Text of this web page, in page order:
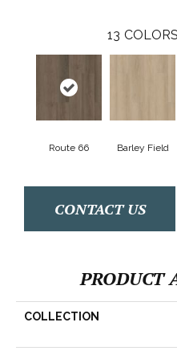
13
Route 66 Barley Field
CONTACT US
PRODUCT
COLLECTION